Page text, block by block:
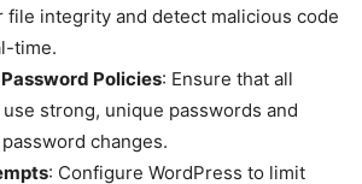
file integrity and detect malicious code
time.
Policies: Ensure that all
strong, unique passwords and
changes.
: Configure WordPress to limit